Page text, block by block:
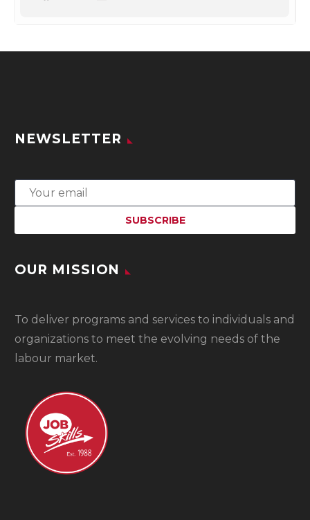
NEWSLETTER
OUR MISSION
To deliver programs and services to individuals and
organizations to meet the evolving needs of the
labour market.